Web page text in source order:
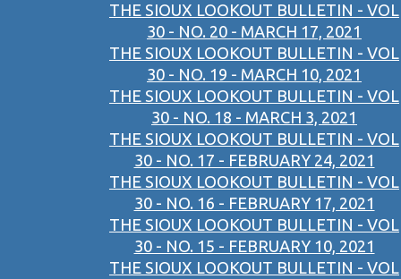
THE SIOUX LOOKOUT BULLETIN - VOL
30 - NO. 20 - MARCH 17, 2021
THE SIOUX LOOKOUT BULLETIN - VOL
30 - NO. 19 - MARCH 10, 2021
THE SIOUX LOOKOUT BULLETIN - VOL
30 - NO. 18 - MARCH 3, 2021
THE SIOUX LOOKOUT BULLETIN - VOL
30 - NO. 17 - FEBRUARY 24, 2021
THE SIOUX LOOKOUT BULLETIN - VOL
30 - NO. 16 - FEBRUARY 17, 2021
THE SIOUX LOOKOUT BULLETIN - VOL
30 - NO. 15 - FEBRUARY 10, 2021
THE SIOUX LOOKOUT BULLETIN - VOL